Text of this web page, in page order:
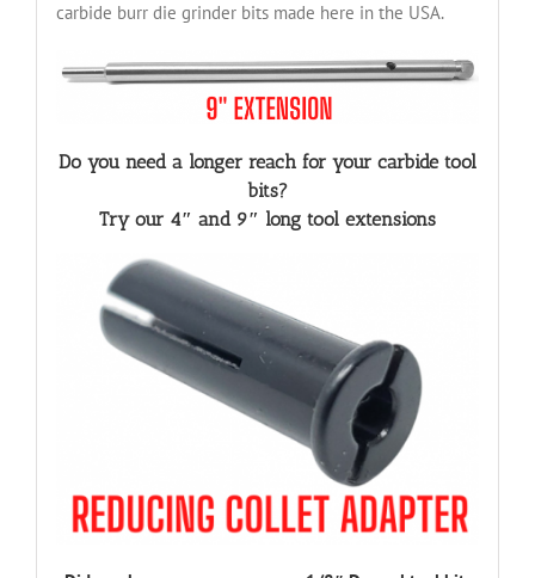
carbide burr die grinder bits made here in the USA.
Do you need a longer reach for your carbide tool
bits?
Try our 4″ and 9″ long tool extensions